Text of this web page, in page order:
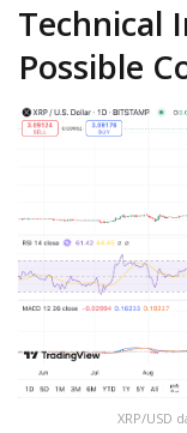
Technical
Possible
XRP/USD